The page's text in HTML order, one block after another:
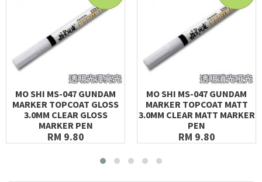
MO SHI MS-047 GUNDAM
MARKER TOPCOAT GLOSS
3.0MM CLEAR GLOSS
MARKER PEN
RM 9.80
MO SHI MS-047 GUNDAM
MARKER TOPCOAT MATT
3.0MM CLEAR MATT MARKER
PEN
RM 9.80